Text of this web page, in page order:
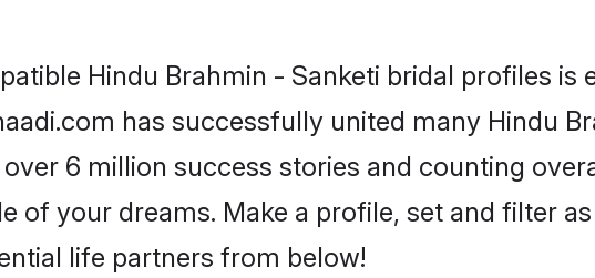
Hindu Brahmin - Sanketi bridal profiles is
has successfully united many Hindu
6 million success stories and counting
of your dreams. Make a profile, set and filter
life partners from below!